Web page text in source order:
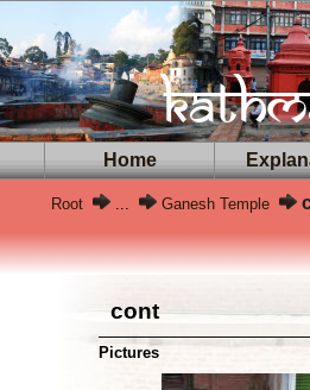
Home
Root ... Ganesh Temple
cont
Pictures